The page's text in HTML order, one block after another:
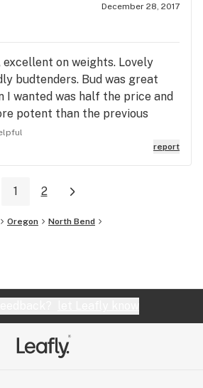
December 28, 2017
excellent on weights. Lovely
budtenders. Bud was great
I wanted was half the price and
potent than the previous
from. A great all round
recommend them highly enough.
custom with a blend of great
family run operation. Ive
and really have no
else now I found these guys.
report
1 2
Oregon
North Bend